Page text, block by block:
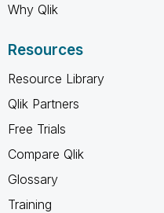
Why Qlik
Resources
Resource Library
Qlik Partners
Free Trials
Compare Qlik
Glossary
Training